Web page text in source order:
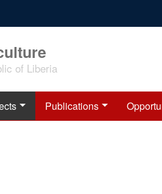
of Liberia
Publications